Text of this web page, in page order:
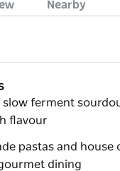
Nearby
slow ferment
flavour
pastas and house
dining